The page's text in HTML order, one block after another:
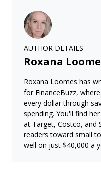
AUTHOR DETAILS
Roxana
Roxana Loomes has
for FinanceBuzz,
every dollar through
spending. You'll find
at Target, Costco, and
readers toward small
well on just $40,000 a